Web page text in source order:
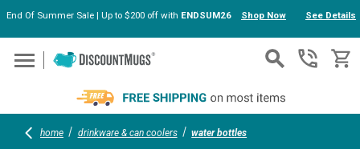
Skip to main content
End Of Summer Sale | Up to $200 off with ENDSUM26 Shop Now See Details
home drinkware & can coolers water bottles